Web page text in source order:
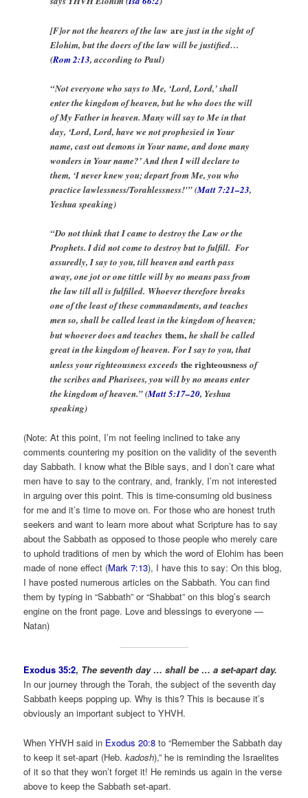
[F]or not the hearers of the laware just in the sight of
Elohim, but the doers of the law will be justified…
(Rom 2:13, according to Paul)
“Not everyone who says to Me, ‘Lord, Lord,’ shall
enter the kingdom of heaven, but he who does the will
of My Father in heaven. Many will say to Me in that
day, ‘Lord, Lord, have we not prophesied in Your
name, cast out demons in Your name, and done many
wonders in Your name?’ And then I will declare to
them, ‘I never knew you; depart from Me, you who
practice lawlessness/Torahlessness!'” (Matt 7:21–23,
Yeshua speaking)
“Do not think that I came to destroy the Law or the
Prophets. I did not come to destroy but to fulfill. For
assuredly, I say to you, till heaven and earth pass
away, one jot or one tittle will by no means pass from
the law till all is fulfilled. Whoever therefore breaks
one of the least of these commandments, and teaches
men so, shall be called least in the kingdom of heaven;
but whoever does and teachesthem, he shall be called
great in the kingdom of heaven. For I say to you, that
unless your righteousness exceedsthe righteousness of
the scribes and Pharisees, you will by no means enter
the kingdom of heaven.” (Matt 5:17–20, Yeshua
speaking)
(Note: At this point, I’m not feeling inclined to take any
comments countering my position on the validity of the seventh
day Sabbath. I know what the Bible says, and I don’t care what
men have to say to the contrary, and, frankly, I’m not interested
in arguing over this point. This is time-consuming old business
for me and it’s time to move on. For those who are honest truth
seekers and want to learn more about what Scripture has to say
about the Sabbath as opposed to those people who merely care
to uphold traditions of men by which the word of Elohim has been
made of none effect (Mark 7:13), I have this to say: On this blog,
I have posted numerous articles on the Sabbath. You can find
them by typing in “Sabbath” or “Shabbat” on this blog’s search
engine on the front page. Love and blessings to everyone —
Natan)
Exodus 35:2, The seventh day … shall be … a set-apart day.
In our journey through the Torah, the subject of the seventh day
Sabbath keeps popping up. Why is this? This is because it’s
obviously an important subject to YHVH.
When YHVH said in Exodus 20:8 to “Remember the Sabbath day
to keep it set-apart (Heb.kadosh),” he is reminding the Israelites
of it so that they won’t forget it! He reminds us again in the verse
above to keep the Sabbath set-apart.